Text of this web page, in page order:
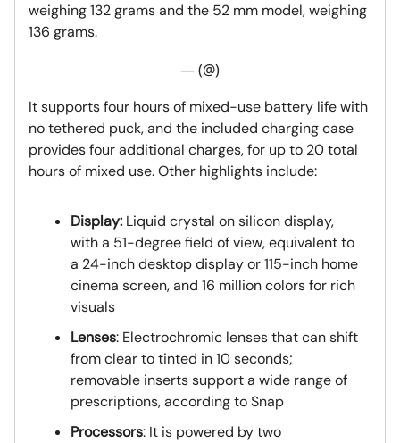
weighing 132 grams and the 52 mm model, weighing
136 grams.
— (@)
It supports four hours of mixed-use battery life with
no tethered puck, and the included charging case
provides four additional charges, for up to 20 total
hours of mixed use. Other highlights include:
Display: Liquid crystal on silicon display,
with a 51-degree field of view, equivalent to
a 24-inch desktop display or 115-inch home
cinema screen, and 16 million colors for rich
visuals
Lenses: Electrochromic lenses that can shift
from clear to tinted in 10 seconds;
removable inserts support a wide range of
prescriptions, according to Snap
Processors: It is powered by two